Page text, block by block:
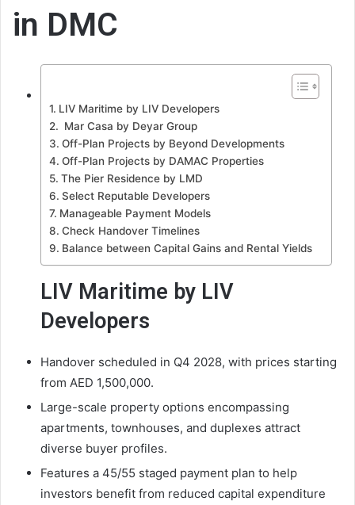
in DMC
LIV Maritime by LIV Developers
Mar Casa by Deyar Group
Off-Plan Projects by Beyond Developments
Off-Plan Projects by DAMAC Properties
The Pier Residence by LMD
Select Reputable Developers
Manageable Payment Models
Check Handover Timelines
Balance between Capital Gains and Rental Yields
LIV Maritime by LIV
Developers
Handover scheduled in Q4 2028, with prices starting
from AED 1,500,000.
Large-scale property options encompassing
apartments, townhouses, and duplexes attract
diverse buyer profiles.
Features a 45/55 staged payment plan to help
investors benefit from reduced capital expenditure